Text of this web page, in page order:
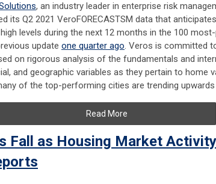
, an industry leader in enterprise risk
its Q2 2021 VeroFORECASTSM data that
levels during the next 12 months in the 100
update one quarter ago. Veros is committed
on rigorous analysis of the fundamentals and
and geographic variables as they pertain to home
of the top-performing cities are trending
Read More
Fall as Housing Market